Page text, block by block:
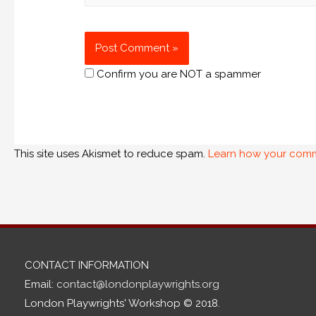
Confirm you are NOT a spammer
This site uses Akismet to reduce spam. Learn how your
CONTACT INFORMATION
Email: contact@londonplaywrights.org
London Playwrights' Workshop © 2018.